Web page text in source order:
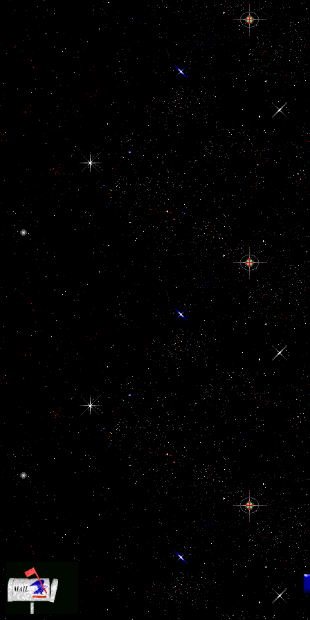
Your die led a tablet that this error could only stem.